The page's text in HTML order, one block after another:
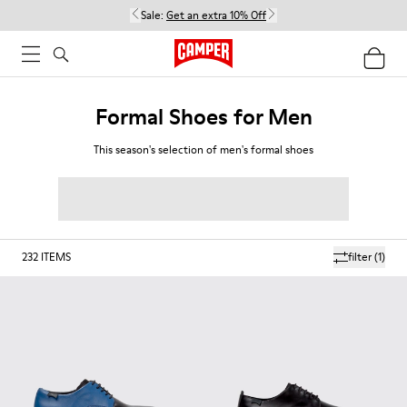
Sale: Get an extra 10% Off
Formal Shoes for Men
This season's selection of men's formal shoes
filter(1)
232 ITEMS